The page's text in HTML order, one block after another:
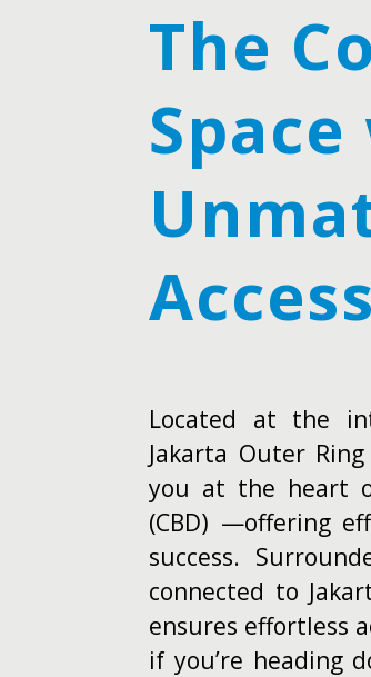
The
Located at the
Jakarta Outer
you at the heart
(CBD) —offering
success.
connected to
ensures effortless
if you’re heading